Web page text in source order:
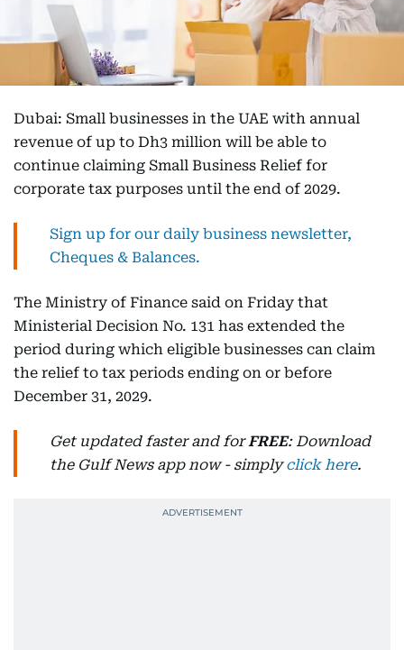
Dubai: Small businesses in the UAE with annual
revenue of up to Dh3 million will be able to
continue claiming Small Business Relief for
corporate tax purposes until the end of 2029.
Sign up for our daily business newsletter,
Cheques & Balances.
The Ministry of Finance said on Friday that
Ministerial Decision No. 131 has extended the
period during which eligible businesses can claim
the relief to tax periods ending on or before
December 31, 2029.
Get updated faster and forFREE: Download
the Gulf News app now - simplyclick here.